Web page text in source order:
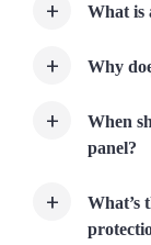
What is
Why
When
panel?
What’s